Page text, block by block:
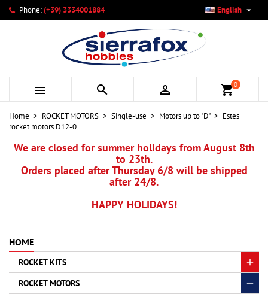
Phone:(+39) 3334001884 English 
   shopping_cart0
Home ROCKET MOTORS Single-use Motors up to "D"
Estes
rocket motors D12-0
We are closed for summer holidays from August 8th
to 23th.
Orders placed after Thursday 6/8 will be shipped
after 24/8.
HAPPY HOLIDAYS!
HOME
ROCKET KITS
ROCKET MOTORS
My wishlists ×
Create new list
Create wishlist ×
Wishlist name
Cancel Create wishlist
Sign in ×
You need to be logged in to save products in your wishlist.
Cancel Sign in